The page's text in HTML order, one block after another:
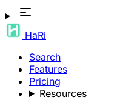
HaRi
Search
Features
Pricing
Resources